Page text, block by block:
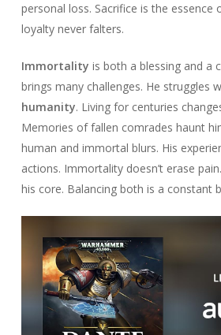
personal loss. Sacrifice is the essence
loyalty never falters.
Immortality is both a blessing and a
brings many challenges. He struggles
humanity. Living for centuries
Memories of fallen comrades haunt
human and immortal blurs. His
actions. Immortality doesn’t erase
his core. Balancing both is a constant